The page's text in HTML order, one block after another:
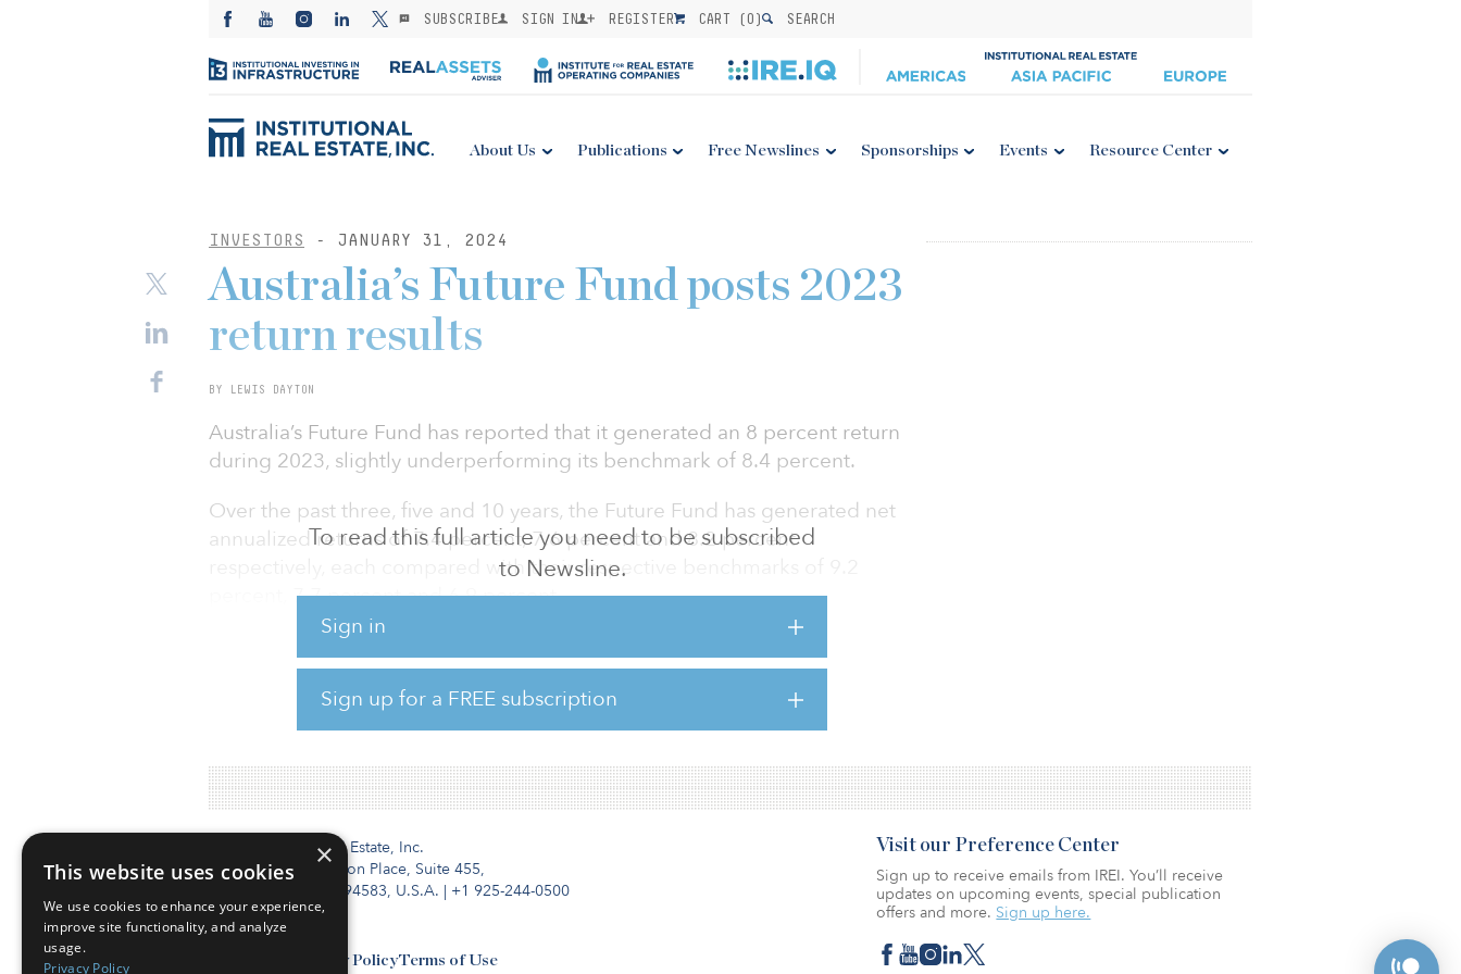
SUBSCRIBE SIGN IN REGISTER CART (0) SEARCH
About Us Publications Free Newslines Sponsorships Events Resource Center
INVESTORS - JANUARY 31, 2024
To read this full article you need to be subscribed
to Newsline.
Sign in
Sign up for a FREE subscription
Australia’s Future Fund posts 2023
return results
BY LEWIS DAYTON
Australia’s Future Fund has reported that it generated an 8 percent return
during 2023, slightly underperforming its benchmark of 8.4 percent.
Over the past three, five and 10 years, the Future Fund has generated net
annualized returns of 7.4 percent, 7.6 percent and 8.2 percent
respectively, each compared with their respective benchmarks of 9.2
percent, 7.7 percent and 6.9 percent.
As of Dec. 31, 2023, 9.7 percent, or AU$20.5 billion ($13.48 billion), of the
Future Fund’s AU$211.9 billion ($139.33 billion) portfolio was allocated
toward infrastructure and timberland, while 6.4 percent, or AU$13.6 billion
($8.94 billion), was allocated toward property investments.
Institutional Real Estate, Inc.
2010 Crow Canyon Place, Suite 455,
San Ramon, CA 94583, U.S.A. | +1 925-244-0500
Privacy PolicyTerms of Use
Visit our Preference Center
Sign up to receive emails from IREI. You’ll receive
updates on upcoming events, special publication
offers and more. Sign up here.
×
This website uses cookies
We use cookies to enhance your experience,
improve site functionality, and analyze
usage.
Privacy Policy